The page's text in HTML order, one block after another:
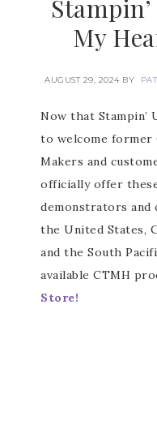
My
AUGUST 29, 2024 BY
Now that
to welcome former
Makers and
officially offer
demonstrators and
the United States,
and the South
available CTMH
Store!